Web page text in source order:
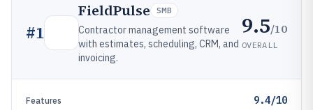
#1
FieldPulse SMB
Contractor management software
with estimates, scheduling, CRM, and
invoicing.
9.5/10
OVERALL
Features 9.4/10